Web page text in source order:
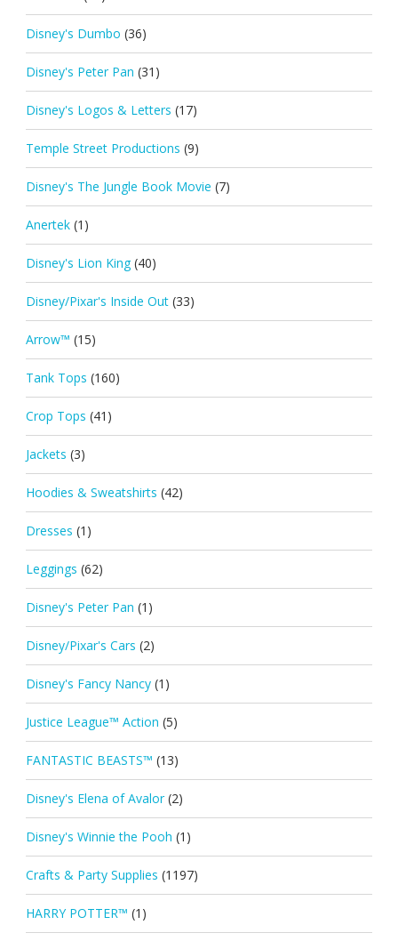
Disney's Dumbo (36)
Disney's Peter Pan (31)
Disney's Logos & Letters (17)
Temple Street Productions (9)
Disney's The Jungle Book Movie (7)
Anertek (1)
Disney's Lion King (40)
Disney/Pixar's Inside Out (33)
Arrow™ (15)
Tank Tops (160)
Crop Tops (41)
Jackets (3)
Hoodies & Sweatshirts (42)
Dresses (1)
Leggings (62)
Disney's Peter Pan (1)
Disney/Pixar's Cars (2)
Disney's Fancy Nancy (1)
Justice League™ Action (5)
FANTASTIC BEASTS™ (13)
Disney's Elena of Avalor (2)
Disney's Winnie the Pooh (1)
Crafts & Party Supplies (1197)
HARRY POTTER™ (1)